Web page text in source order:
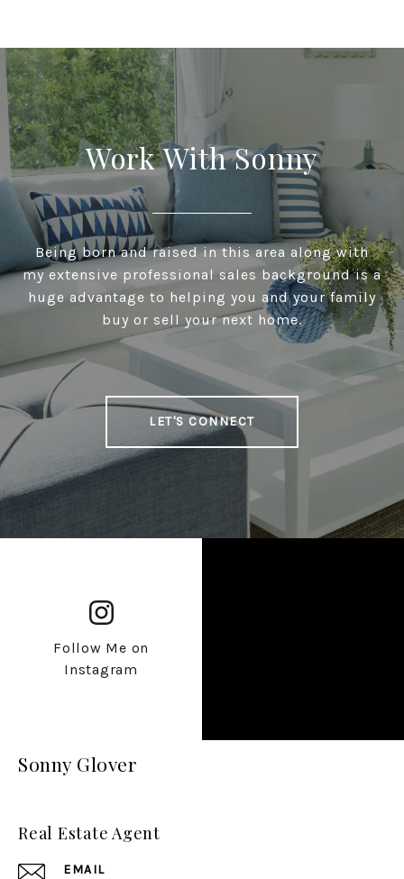
Work With Sonny
Being born and raised in this area along with
my extensive professional sales background is a
huge advantage to helping you and your family
buy or sell your next home.
LET'S CONNECT
Follow Me on
Instagram
Sonny Glover
Real Estate Agent
EMAIL